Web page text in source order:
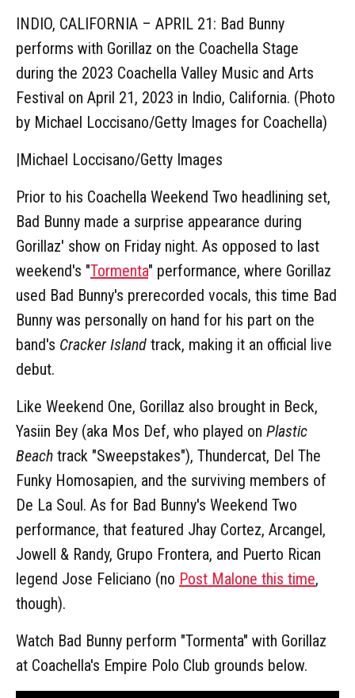
INDIO, CALIFORNIA – APRIL 21: Bad Bunny
performs with Gorillaz on the Coachella Stage
during the 2023 Coachella Valley Music and Arts
Festival on April 21, 2023 in Indio, California. (Photo
by Michael Loccisano/Getty Images for Coachella)
|Michael Loccisano/Getty Images
Prior to his Coachella Weekend Two headlining set,
Bad Bunny made a surprise appearance during
Gorillaz' show on Friday night. As opposed to last
weekend's "Tormenta" performance, where Gorillaz
used Bad Bunny's prerecorded vocals, this time Bad
Bunny was personally on hand for his part on the
band's Cracker Island track, making it an official live
debut.
Like Weekend One, Gorillaz also brought in Beck,
Yasiin Bey (aka Mos Def, who played on Plastic
Beach track "Sweepstakes"), Thundercat, Del The
Funky Homosapien, and the surviving members of
De La Soul. As for Bad Bunny's Weekend Two
performance, that featured Jhay Cortez, Arcangel,
Jowell & Randy, Grupo Frontera, and Puerto Rican
legend Jose Feliciano (no Post Malone this time,
though).
Watch Bad Bunny perform "Tormenta" with Gorillaz
at Coachella's Empire Polo Club grounds below.